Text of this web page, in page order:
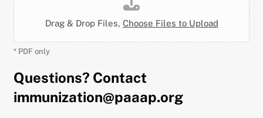
Drag & Drop Files, Choose Files to Upload
* PDF only
Questions? Contact
immunization@paaap.org